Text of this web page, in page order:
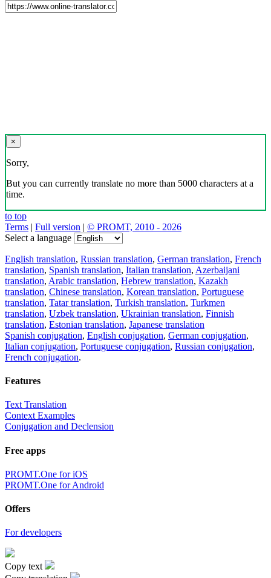
×
Sorry,
But you can currently translate no more than 5000 characters at a
time.
to top
Terms | Full version | © PROMT, 2010 - 2026
Select a language
English translation, Russian translation, German translation, French
translation, Spanish translation, Italian translation, Azerbaijani
translation, Arabic translation, Hebrew translation, Kazakh
translation, Chinese translation, Korean translation, Portuguese
translation, Tatar translation, Turkish translation, Turkmen
translation, Uzbek translation, Ukrainian translation, Finnish
translation, Estonian translation, Japanese translation
Spanish conjugation, English conjugation, German conjugation,
Italian conjugation, Portuguese conjugation, Russian conjugation,
French conjugation.
Features
Text Translation
Context Examples
Conjugation and Declension
Free apps
PROMT.One for iOS
PROMT.One for Android
Offers
For developers
Copy text